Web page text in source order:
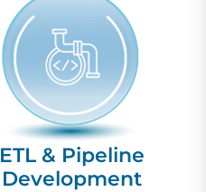
ETL & Pipeline
Development